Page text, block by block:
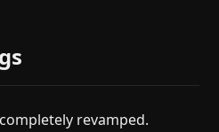
revamped.